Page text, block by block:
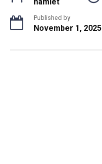
Published by
November 1, 2025